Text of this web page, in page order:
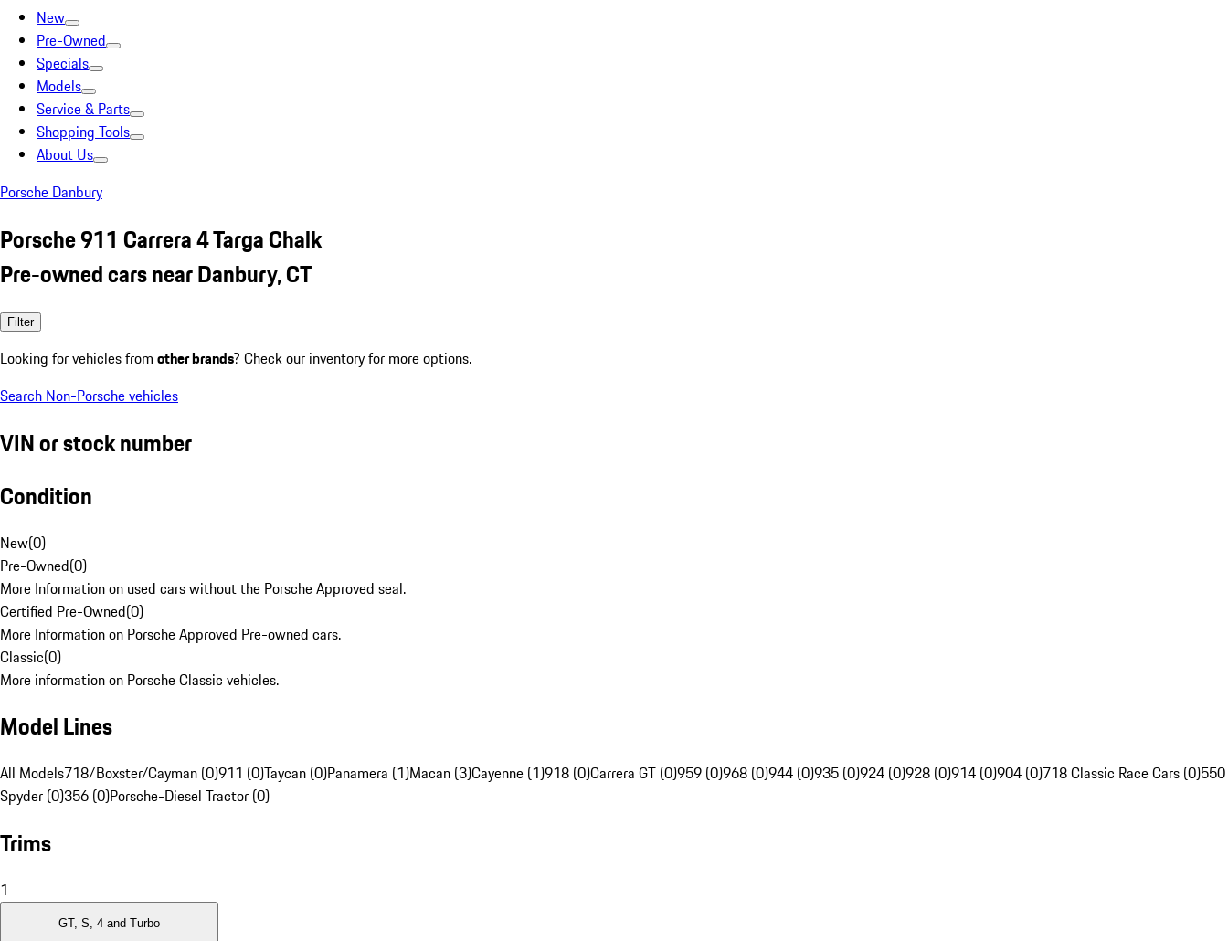
New
Pre-Owned
Specials
Models
Service & Parts
Shopping Tools
About Us
Porsche Danbury
Porsche 911 Carrera 4 Targa Chalk
Pre-owned cars near Danbury, CT
Filter
Looking for vehicles from other brands? Check our inventory for more options.
Search Non-Porsche vehicles
VIN or stock number
Condition
New(0)
Pre-Owned(0)
More Information on used cars without the Porsche Approved seal.
Certified Pre-Owned(0)
More Information on Porsche Approved Pre-owned cars.
Classic(0)
More information on Porsche Classic vehicles.
Model Lines
All Models718/Boxster/Cayman (0)911 (0)Taycan (0)Panamera (1)Macan (3)Cayenne (1)918 (0)Carrera GT (0)959 (0)968 (0)944 (0)935 (0)924 (0)928 (0)914 (0)904 (0)718 Classic Race Cars (0)550
Spyder (0)356 (0)Porsche-Diesel Tractor (0)
Trims
1
GT, S, 4 and Turbo